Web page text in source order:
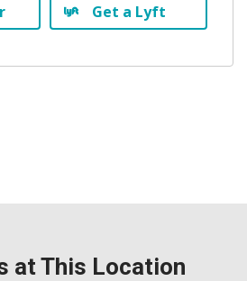
Get a Lyft
at This Location